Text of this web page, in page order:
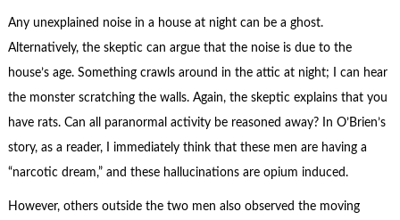
Any unexplained noise in a house at night can be a ghost.
Alternatively, the skeptic can argue that the noise is due to the
house’s age. Something crawls around in the attic at night; I can hear
the monster scratching the walls. Again, the skeptic explains that you
have rats. Can all paranormal activity be reasoned away? In O’Brien’s
story, as a reader, I immediately think that these men are having a
“narcotic dream,” and these hallucinations are opium induced.
However, others outside the two men also observed the moving